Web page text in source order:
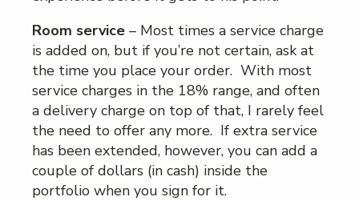
Room service – Most times a service charge
is added on, but if you’re not certain, ask at
the time you place your order. With most
service charges in the 18% range, and often
a delivery charge on top of that, I rarely feel
the need to offer any more. If extra service
has been extended, however, you can add a
couple of dollars (in cash) inside the
portfolio when you sign for it.